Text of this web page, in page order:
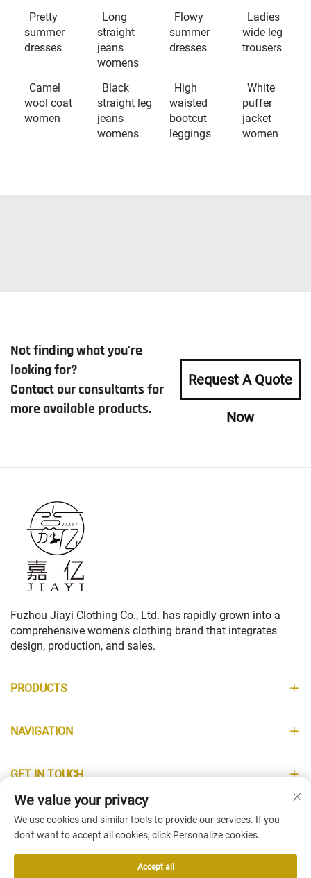
Pretty
summer
dresses
Long
straight
jeans
womens
Flowy
summer
dresses
Ladies
wide leg
trousers
Camel
wool coat
women
Black
straight leg
jeans
womens
High
waisted
bootcut
leggings
White
puffer
jacket
women
Not finding what you're
looking for?
Contact our consultants for
more available products.
Request A Quote
Now
Fuzhou Jiayi Clothing Co., Ltd. has rapidly grown into a
comprehensive women's clothing brand that integrates
design, production, and sales.
PRODUCTS
NAVIGATION
GET IN TOUCH
INFORMATION
We value your privacy
We use cookies and similar tools to provide our services. If you
don't want to accept all cookies, click Personalize cookies.
Accept all